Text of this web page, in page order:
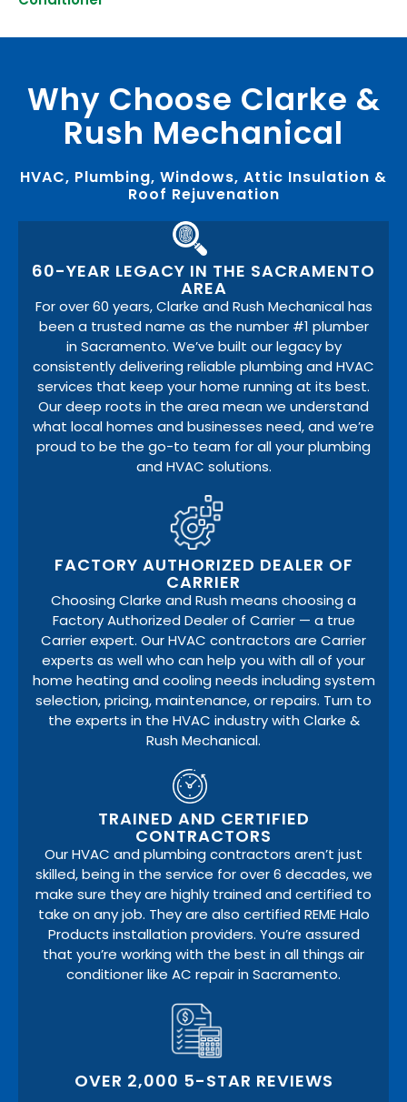
Why Choose Clarke &
Rush Mechanical
HVAC, Plumbing, Windows, Attic Insulation &
Roof Rejuvenation
60-YEAR LEGACY IN THE SACRAMENTO
AREA
For over 60 years, Clarke and Rush Mechanical has
been a trusted name as the number #1 plumber
in Sacramento. We’ve built our legacy by
consistently delivering reliable plumbing and HVAC
services that keep your home running at its best.
Our deep roots in the area mean we understand
what local homes and businesses need, and we’re
proud to be the go-to team for all your plumbing
and HVAC solutions.
FACTORY AUTHORIZED DEALER OF
CARRIER
Choosing Clarke and Rush means choosing a
Factory Authorized Dealer of Carrier — a true
Carrier expert. Our HVAC contractors are Carrier
experts as well who can help you with all of your
home heating and cooling needs including system
selection, pricing, maintenance, or repairs. Turn to
the experts in the HVAC industry with Clarke &
Rush Mechanical.
TRAINED AND CERTIFIED
CONTRACTORS
Our HVAC and plumbing contractors aren’t just
skilled, being in the service for over 6 decades, we
make sure they are highly trained and certified to
take on any job. They are also certified REME Halo
Products installation providers. You’re assured
that you’re working with the best in all things air
conditioner like AC repair in Sacramento.
OVER 2,000 5-STAR REVIEWS